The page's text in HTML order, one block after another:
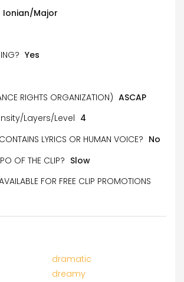
Ionian/Major
Yes
RIGHTS ORGANIZATION) ASCAP
Layers/Level 4
LYRICS OR HUMAN VOICE? No
OF THE CLIP? Slow
FOR FREE CLIP PROMOTIONS
dramatic
dreamy